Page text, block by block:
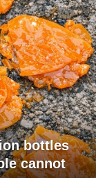
bottles
cannot